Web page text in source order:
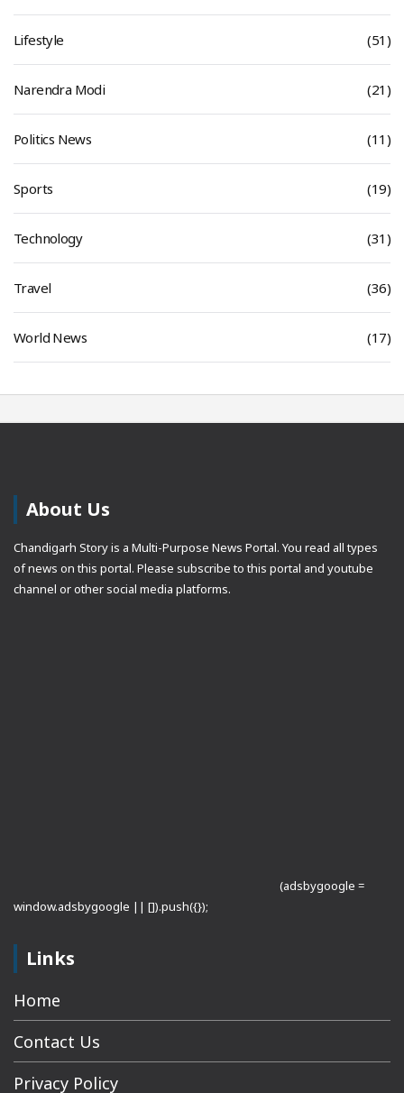
Lifestyle (51)
Narendra Modi (21)
Politics News (11)
Sports (19)
Technology (31)
Travel (36)
World News (17)
About Us
Chandigarh Story is a Multi-Purpose News Portal. You read all types
of news on this portal. Please subscribe to this portal and youtube
channel or other social media platforms.
(adsbygoogle =
window.adsbygoogle || []).push({});
Links
Home
Contact Us
Privacy Policy